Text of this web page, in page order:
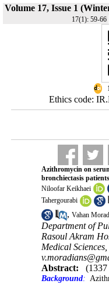
Volume 17, Issue 1
17(1): 59-66
Ethics code:
Azithromycin on
bronchiectasis patients
Niloofar Keikhaei
Tahergourabi
, Vahan
Department of
Rasoul Akram
Medical Sciences,
Abstract:
Background: